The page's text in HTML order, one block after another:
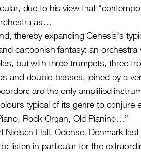
due to his view that
as…
thereby expanding Genesis’s
cartoonish fantasy: an
but with three trumpets, three
and double-basses, joined by a
are the only amplified
typical of its genre to conjure
Rock Organ, Old Pianino…”
Nielsen Hall, Odense, Denmark
listen in particular for the